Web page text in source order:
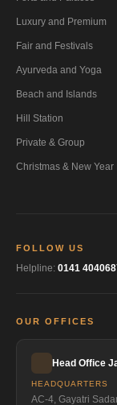
Luxury and Premium
Fair and Festivals
Ayurveda and Yoga
Beach and Islands
Hill Station
Private & Group
Christmas & New Year
FOLLOW US
Helpline: 0141
OUR OFFICES
Head Office
HEADQUARTERS
AC-4, Gayatri